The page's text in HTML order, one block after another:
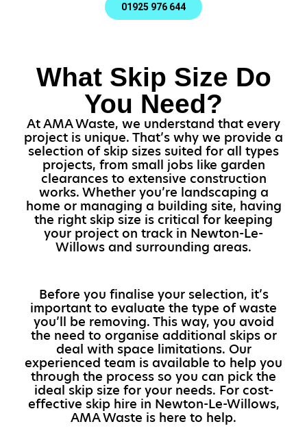
01925 976 644
What Skip Size Do
You Need?
At AMA Waste, we understand that every
project is unique. That’s why we provide a
selection of skip sizes suited for all types
projects, from small jobs like garden
clearances to extensive construction
works. Whether you’re landscaping a
home or managing a building site, having
the right skip size is critical for keeping
your project on track in Newton-Le-
Willows and surrounding areas.
Before you finalise your selection, it’s
important to evaluate the type of waste
you’ll be removing. This way, you avoid
the need to organise additional skips or
deal with space limitations. Our
experienced team is available to help you
through the process so you can pick the
ideal skip size for your needs. For cost-
effective skip hire in Newton-Le-Willows,
AMA Waste is here to help.